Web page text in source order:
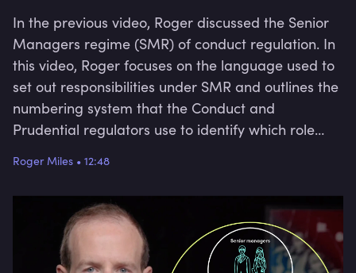
In the previous video, Roger discussed the Senior
Managers regime (SMR) of conduct regulation. In
this video, Roger focuses on the language used to
set out responsibilities under SMR and outlines the
numbering system that the Conduct and
Prudential regulators use to identify which role
Roger Miles • 12:48